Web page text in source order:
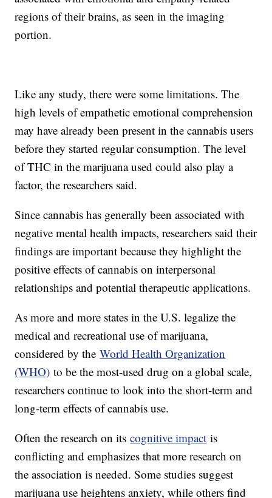
regions of their brains, as seen in the imaging
portion.
Like any study, there were some limitations. The
high levels of empathetic emotional comprehension
may have already been present in the cannabis users
before they started regular consumption. The level
of THC in the marijuana used could also play a
factor, the researchers said.
Since cannabis has generally been associated with
negative mental health impacts, researchers said their
findings are important because they highlight the
positive effects of cannabis on interpersonal
relationships and potential therapeutic applications.
As more and more states in the U.S. legalize the
medical and recreational use of marijuana,
considered by theWorld Health Organization
(WHO) to be the most-used drug on a global scale,
researchers continue to look into the short-term and
long-term effects of cannabis use.
Often the research on itscognitive impact is
conflicting and emphasizes that more research on
the association is needed. Some studies suggest
marijuana use heightens anxiety, while others find